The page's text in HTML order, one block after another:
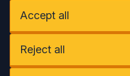
Accept all
Reject all